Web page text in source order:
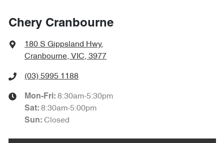
Chery Cranbourne
180 S Gippsland Hwy,
Cranbourne, VIC, 3977
(03) 5995 1188
Mon-Fri: 8:30am-5:30pm
Sat: 8:30am-5:00pm
Sun: Closed